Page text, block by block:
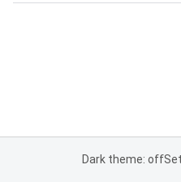
Dark theme: off